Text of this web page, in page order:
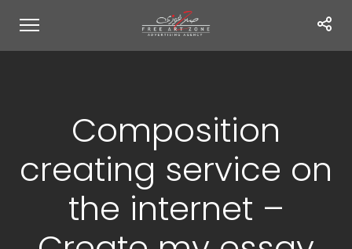
Composition
creating service on
the internet –